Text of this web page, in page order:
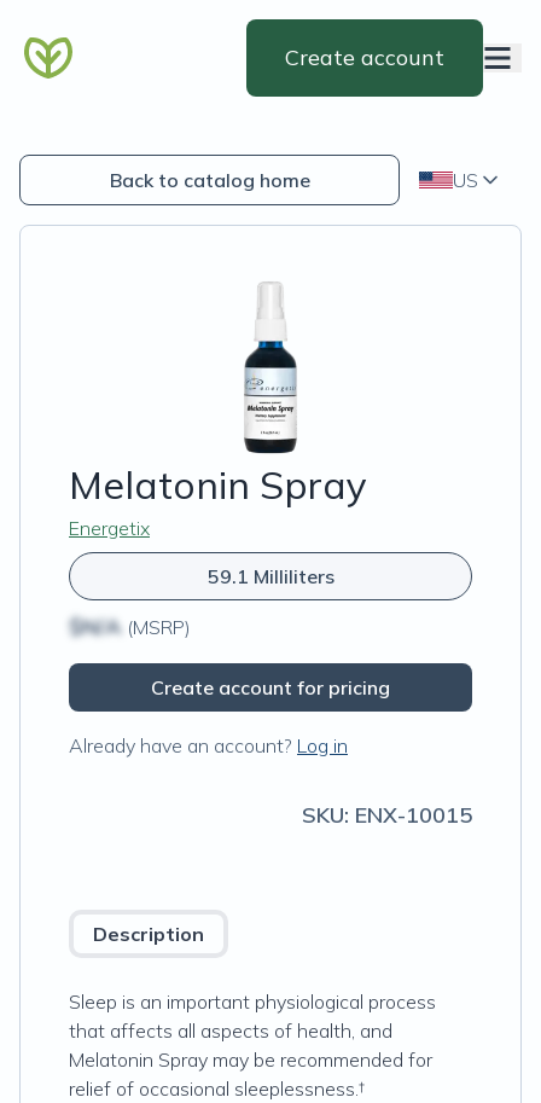
Create account
Back to catalog home US
Melatonin Spray
Energetix
59.1 Milliliters
$N/A (MSRP)
Create account for pricing
Already have an account? Log in
SKU: ENX-10015
Description
Sleep is an important physiological process
that affects all aspects of health, and
Melatonin Spray may be recommended for
relief of occasional sleeplessness.†